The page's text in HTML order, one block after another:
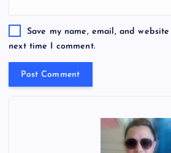
Save my name, email, and
next time I comment.